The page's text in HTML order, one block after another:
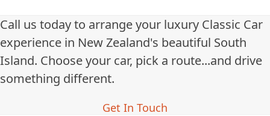
Call us today to arrange your luxury Classic Car
experience in New Zealand's beautiful South
Island. Choose your car, pick a route...and drive
something different.
Get In Touch